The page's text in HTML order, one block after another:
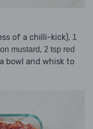
of a chilli-kick), 1
mustard, 2 tsp red
bowl and whisk to